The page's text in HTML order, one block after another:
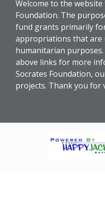
Welcome to the
Foundation. The
fund grants primarily
appropriations that are
humanitarian
above links for more
Socrates Foundation,
projects. Thank you for